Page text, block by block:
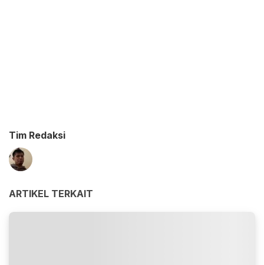
Tim Redaksi
ARTIKEL TERKAIT